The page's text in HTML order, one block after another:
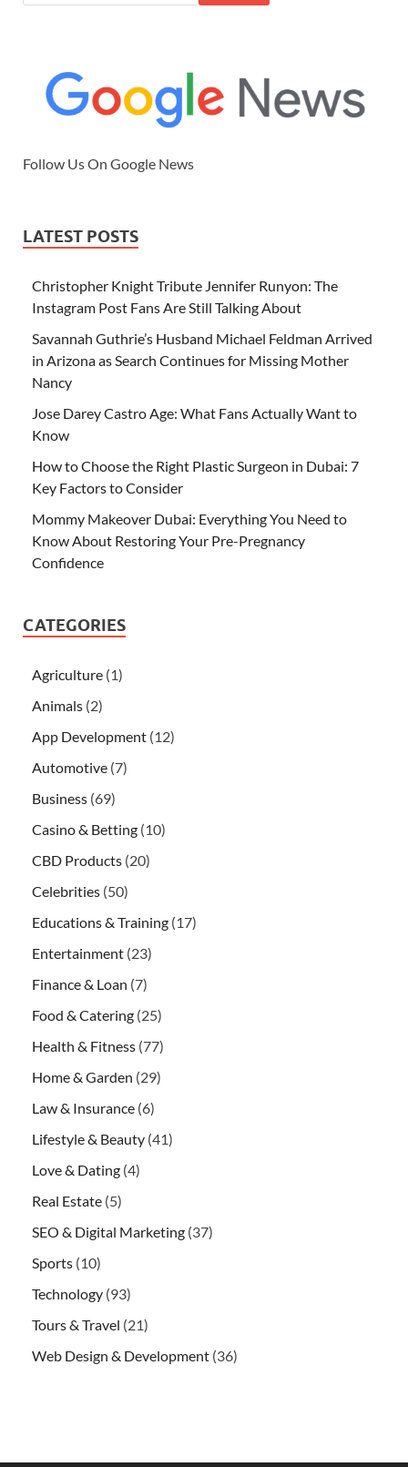
Follow Us On Google News
LATEST POSTS
Christopher Knight Tribute Jennifer Runyon: The
Instagram Post Fans Are Still Talking About
Savannah Guthrie’s Husband Michael Feldman Arrived
in Arizona as Search Continues for Missing Mother
Nancy
Jose Darey Castro Age: What Fans Actually Want to
Know
How to Choose the Right Plastic Surgeon in Dubai: 7
Key Factors to Consider
Mommy Makeover Dubai: Everything You Need to
Know About Restoring Your Pre-Pregnancy
Confidence
CATEGORIES
Agriculture (1)
Animals (2)
App Development (12)
Automotive (7)
Business (69)
Casino & Betting (10)
CBD Products (20)
Celebrities (50)
Educations & Training (17)
Entertainment (23)
Finance & Loan (7)
Food & Catering (25)
Health & Fitness (77)
Home & Garden (29)
Law & Insurance (6)
Lifestyle & Beauty (41)
Love & Dating (4)
Real Estate (5)
SEO & Digital Marketing (37)
Sports (10)
Technology (93)
Tours & Travel (21)
Web Design & Development (36)